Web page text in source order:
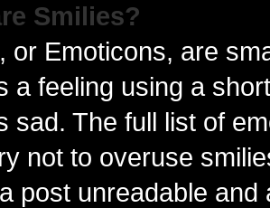
Smilies?
or Emoticons, are
a feeling using a
sad. The full list of
not to overuse
post unreadable